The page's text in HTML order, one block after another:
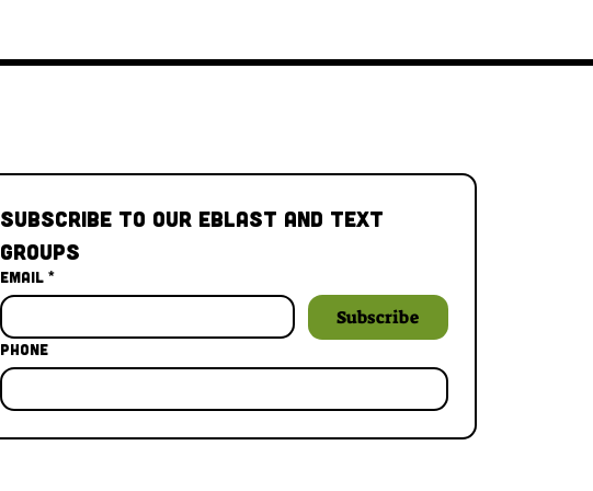
Subscribe to our Eblast and Text
Groups
Email *
Subscribe
Phone